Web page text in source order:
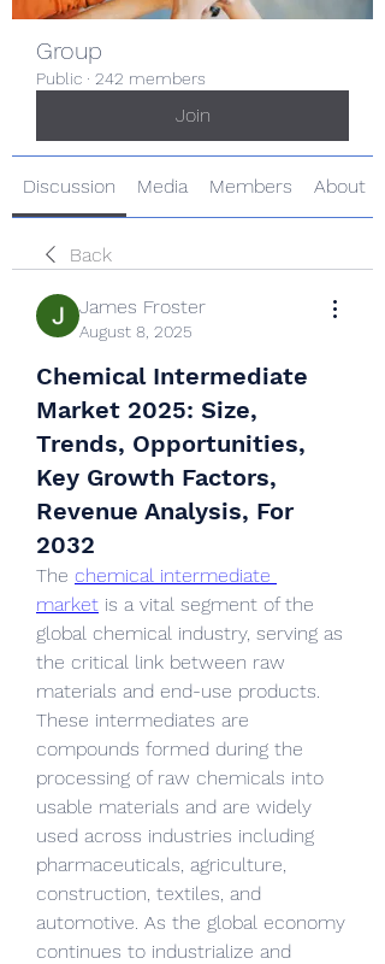
Group
Public · 242 members
Join
Discussion Media Members About
Back
James Froster
August 8, 2025
Chemical Intermediate
Market 2025: Size,
Trends, Opportunities,
Key Growth Factors,
Revenue Analysis, For
2032
The chemical intermediate
market is a vital segment of the
global chemical industry, serving as
the critical link between raw
materials and end-use products.
These intermediates are
compounds formed during the
processing of raw chemicals into
usable materials and are widely
used across industries including
pharmaceuticals, agriculture,
construction, textiles, and
automotive. As the global economy
continues to industrialize and